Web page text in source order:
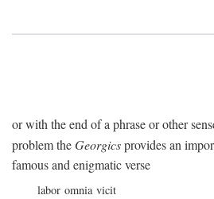
or with the end of a phrase or other
problem theGeorgicsprovides an
famous and enigmatic verse
labor omnia vicit